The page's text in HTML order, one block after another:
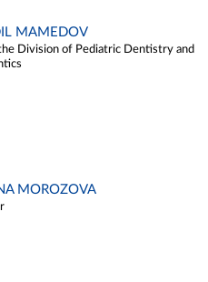
MAMEDOV
Division of Pediatric Dentistry and
MOROZOVA